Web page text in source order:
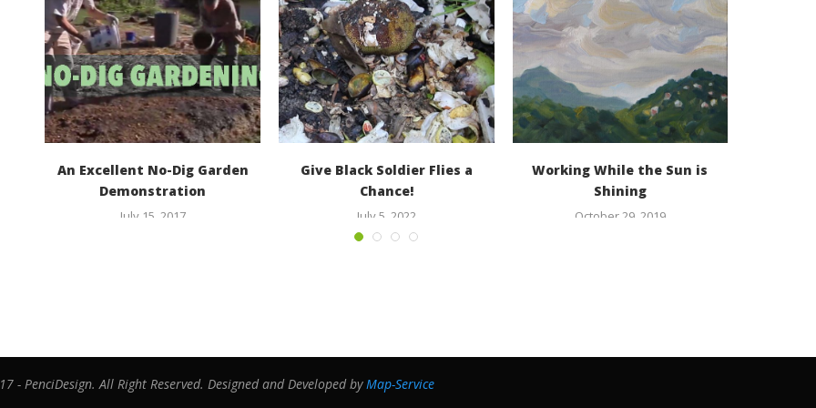
An Excellent No-Dig Garden
Demonstration
July 15, 2017
Give Black Soldier Flies a
Chance!
July 5, 2022
Working While the Sun is
Shining
October 29, 2019
- PenciDesign. All Right Reserved. Designed and Developed byMap-Service